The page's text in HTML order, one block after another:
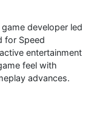
developer led
for Speed
entertainment
feel with
advances.